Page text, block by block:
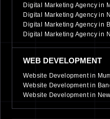
Digital Marketing Agency in
Digital Marketing Agency in
Digital Marketing Agency in
Digital Marketing Agency in
WEB DEVELOPMENT
Website Development in
Website Development in
Website Development in